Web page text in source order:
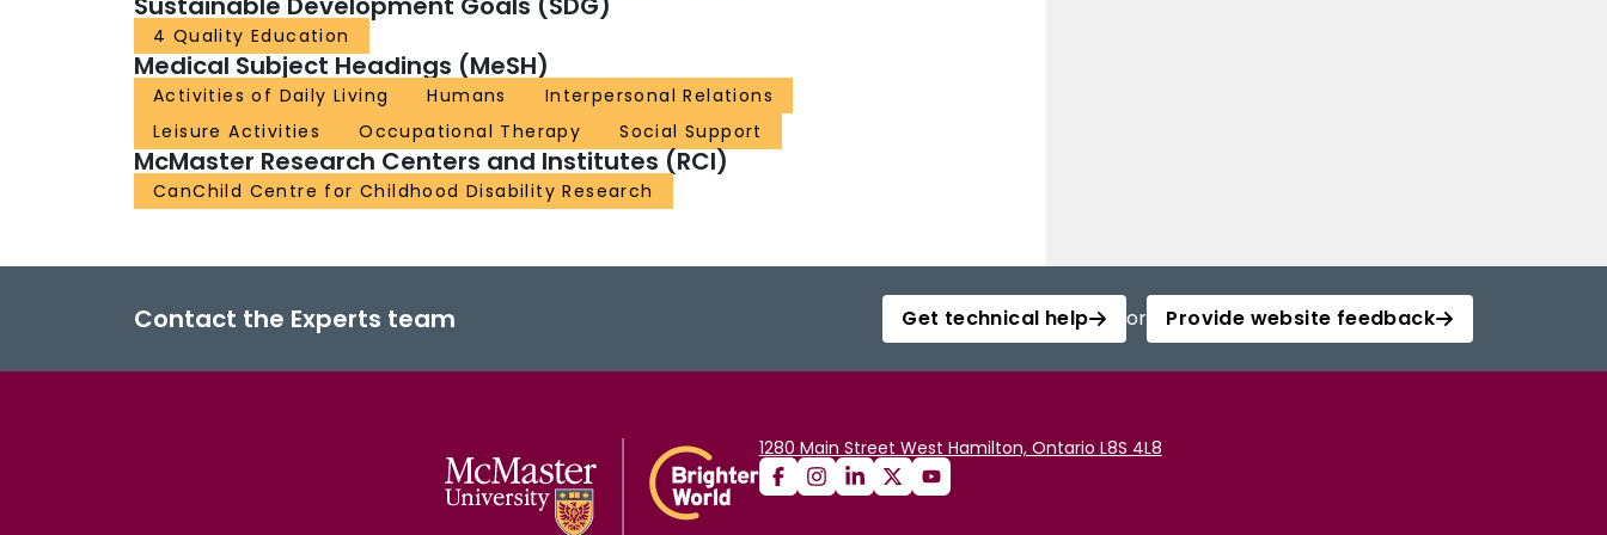
4 Quality Education
Medical Subject Headings (MeSH)
Activities of Daily Living Humans
Interpersonal Relations
Leisure Activities
Occupational Therapy Social Support
McMaster Research Centers and Institutes (RCI)
CanChild Centre for Childhood Disability Research
Contact the Experts team Get technical help or Provide website feedback
1280 Main Street West Hamilton, Ontario L8S 4L8